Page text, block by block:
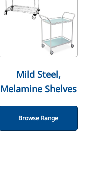
Mild Steel,
Melamine Shelves
Browse Range